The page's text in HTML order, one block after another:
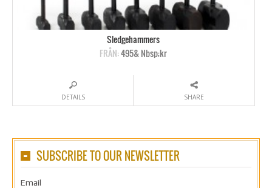
Sledgehammers
FRÅN:495& Nbsp;kr
DETAILS SHARE
SUBSCRIBE TO OUR NEWSLETTER
Email